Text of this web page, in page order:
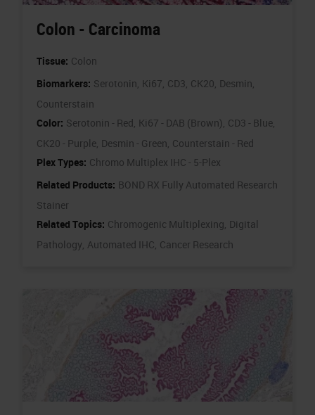
Colon - Carcinoma
Tissue: Colon
Biomarkers: Serotonin, Ki67, CD3, CK20, Desmin,
Counterstain
Color: Serotonin - Red, Ki67 - DAB (Brown), CD3 - Blue,
CK20 - Purple, Desmin - Green, Counterstain - Red
Plex Types: Chromo Multiplex IHC - 5-Plex
Related Products: BOND RX Fully Automated Research
Stainer
Related Topics: Chromogenic Multiplexing, Digital
Pathology, Automated IHC, Cancer Research